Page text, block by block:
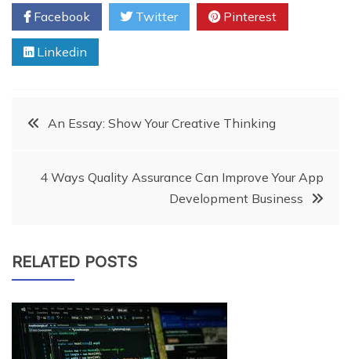
Facebook Twitter Pinterest
Linkedin
Post
navigation
An Essay: Show Your Creative Thinking
4 Ways Quality Assurance Can Improve Your App
Development Business
RELATED POSTS